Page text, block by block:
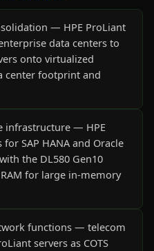
— HPE ProLiant
data centers to
onto virtualized
center footprint and
infrastructure — HPE
SAP HANA and Oracle
the DL580 Gen10
for large in-memory
functions — telecom
servers as COTS